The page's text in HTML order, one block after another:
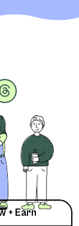
+ Earn